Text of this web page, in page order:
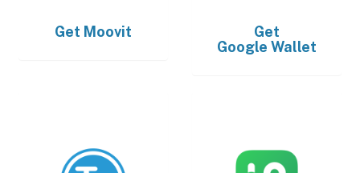
Get Moovit
Get
Google Wallet